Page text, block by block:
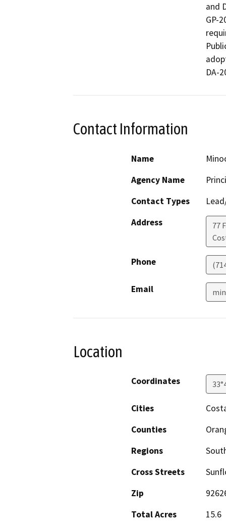
and
GP-
DA-
Contact Information
Name
Agency Name
Contact Types
Address
77
Phone
Email
Location
Coordinates
Cities
Counties
Regions
Cross Streets
Zip
Total Acres
15.6